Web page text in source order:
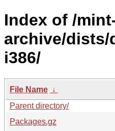
Index of /
archive/dists/
i386/
File Name ↓
Parent directory/
Packages.gz